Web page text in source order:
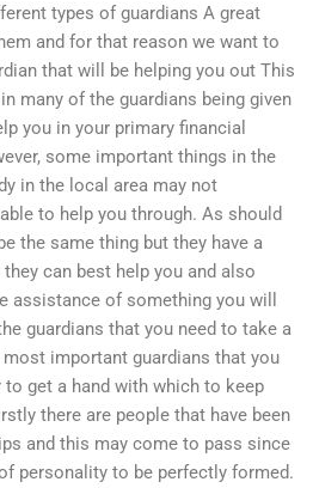
types of guardians A great
and for that reason we want to
that will be helping you out This
many of the guardians being given
you in your primary financial
some important things in the
in the local area may not
to help you through. As should
the same thing but they have a
can best help you and also
assistance of something you will
guardians that you need to take a
important guardians that you
get a hand with which to keep
there are people that have been
and this may come to pass since
personality to be perfectly formed.